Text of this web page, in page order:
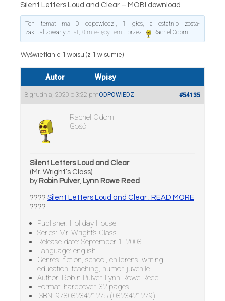
Silent Letters Loud and Clear – MOBI download
Ten temat ma 0 odpowiedzi, 1 głos, a ostatnio został
zaktualizowany 5 lat, 8 miesięcy temu przez Rachel Odom.
Wyświetlanie 1 wpisu (z 1 w sumie)
Autor Wpisy
8 grudnia, 2020 o 3:22 pm #54135
ODPOWIEDZ
Rachel Odom
Gość
Silent Letters Loud and Clear
(Mr. Wright’s Class)
by Robin Pulver, Lynn Rowe Reed
???? Silent Letters Loud and Clear : READ MORE
????
Publisher: Holiday House
Series: Mr. Wright’s Class
Release date: September 1, 2008
Language: english
Genres: fiction, school, childrens, writing,
education, teaching, humor, juvenile
Author: Robin Pulver, Lynn Rowe Reed
Format: hardcover, 32 pages
ISBN: 9780823421275 (0823421279)